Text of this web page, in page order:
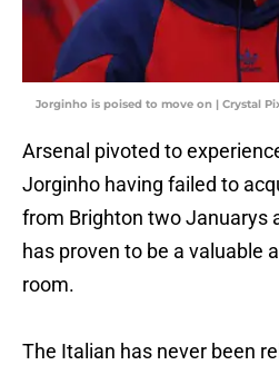
Jorginho is poised to move on | Crystal
Arsenal pivoted to
Jorginho having failed to
from Brighton two Januarys
has proven to be a valuable
room.
The Italian has never been